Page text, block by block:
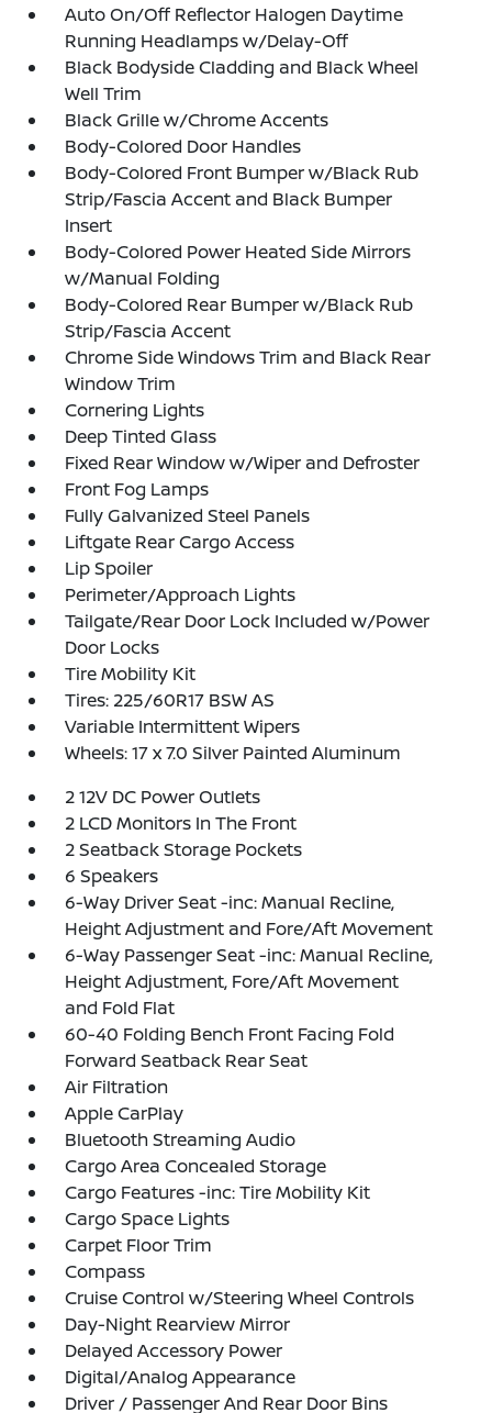
Auto On/Off Reflector Halogen Daytime
Running Headlamps w/Delay-Off
Black Bodyside Cladding and Black Wheel
Well Trim
Black Grille w/Chrome Accents
Body-Colored Door Handles
Body-Colored Front Bumper w/Black Rub
Strip/Fascia Accent and Black Bumper
Insert
Body-Colored Power Heated Side Mirrors
w/Manual Folding
Body-Colored Rear Bumper w/Black Rub
Strip/Fascia Accent
Chrome Side Windows Trim and Black Rear
Window Trim
Cornering Lights
Deep Tinted Glass
Fixed Rear Window w/Wiper and Defroster
Front Fog Lamps
Fully Galvanized Steel Panels
Liftgate Rear Cargo Access
Lip Spoiler
Perimeter/Approach Lights
Tailgate/Rear Door Lock Included w/Power
Door Locks
Tire Mobility Kit
Tires: 225/60R17 BSW AS
Variable Intermittent Wipers
Wheels: 17 x 7.0 Silver Painted Aluminum
2 12V DC Power Outlets
2 LCD Monitors In The Front
2 Seatback Storage Pockets
6 Speakers
6-Way Driver Seat -inc: Manual Recline,
Height Adjustment and Fore/Aft Movement
6-Way Passenger Seat -inc: Manual Recline,
Height Adjustment, Fore/Aft Movement
and Fold Flat
60-40 Folding Bench Front Facing Fold
Forward Seatback Rear Seat
Air Filtration
Apple CarPlay
Bluetooth Streaming Audio
Cargo Area Concealed Storage
Cargo Features -inc: Tire Mobility Kit
Cargo Space Lights
Carpet Floor Trim
Compass
Cruise Control w/Steering Wheel Controls
Day-Night Rearview Mirror
Delayed Accessory Power
Digital/Analog Appearance
Driver / Passenger And Rear Door Bins